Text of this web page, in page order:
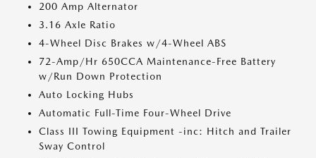
200 Amp Alternator
3.16 Axle Ratio
4-Wheel Disc Brakes w/4-Wheel ABS
72-Amp/Hr 650CCA Maintenance-Free Battery
w/Run Down Protection
Auto Locking Hubs
Automatic Full-Time Four-Wheel Drive
Class III Towing Equipment -inc: Hitch and Trailer
Sway Control